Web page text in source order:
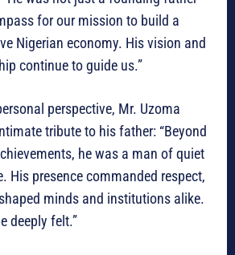
for our mission to build a
Nigerian economy. His vision and
continue to guide us.”
perspective, Mr. Uzoma
tribute to his father: “Beyond
he was a man of quiet
His presence commanded respect,
minds and institutions alike.
deeply felt.”